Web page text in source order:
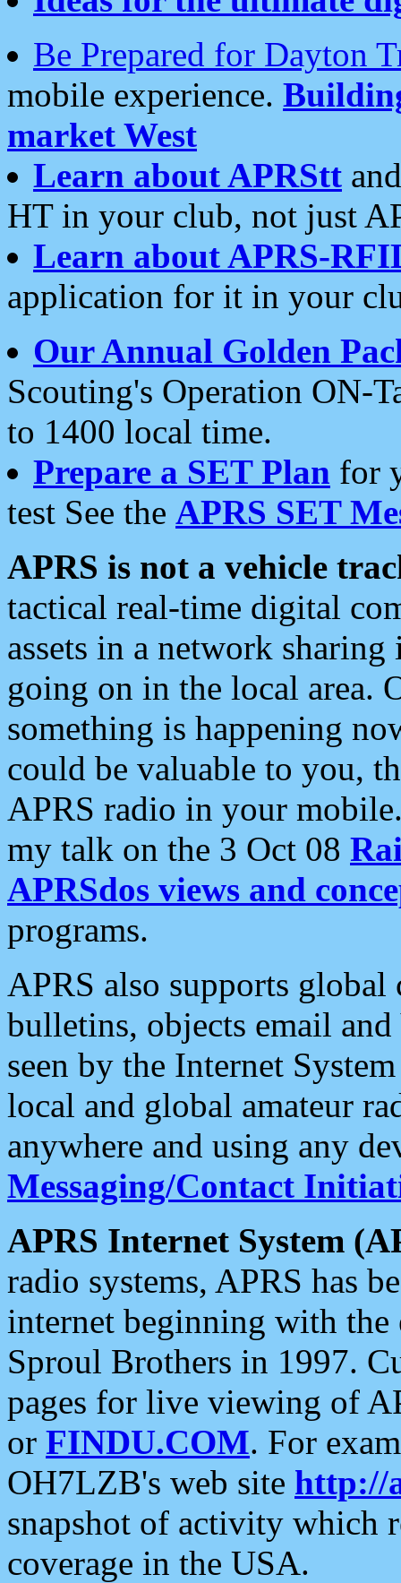
Be Prepared for Dayton
mobile experience.
market West
Learn about APRStt
HT in your club, not just
Learn about APRS-
application for it in your
Our Annual Golden
Scouting's Operation ON-
to 1400 local time.
Prepare a SET Plan for
test See the APRS SET
APRS is not a vehicle
tactical real-time digital
assets in a network
going on in the local area.
something is happening
could be valuable to you,
APRS radio in your
my talk on the 3 Oct 08
APRSdos views and
programs.
APRS also supports
bulletins, objects email and
seen by the Internet
local and global amateur
anywhere and using any
Messaging/Contact
APRS Internet System
radio systems, APRS has
internet beginning with the
Sproul Brothers in 1997.
pages for live viewing of
or FINDU.COM. For
OH7LZB's web site http://
snapshot of activity which
coverage in the USA.